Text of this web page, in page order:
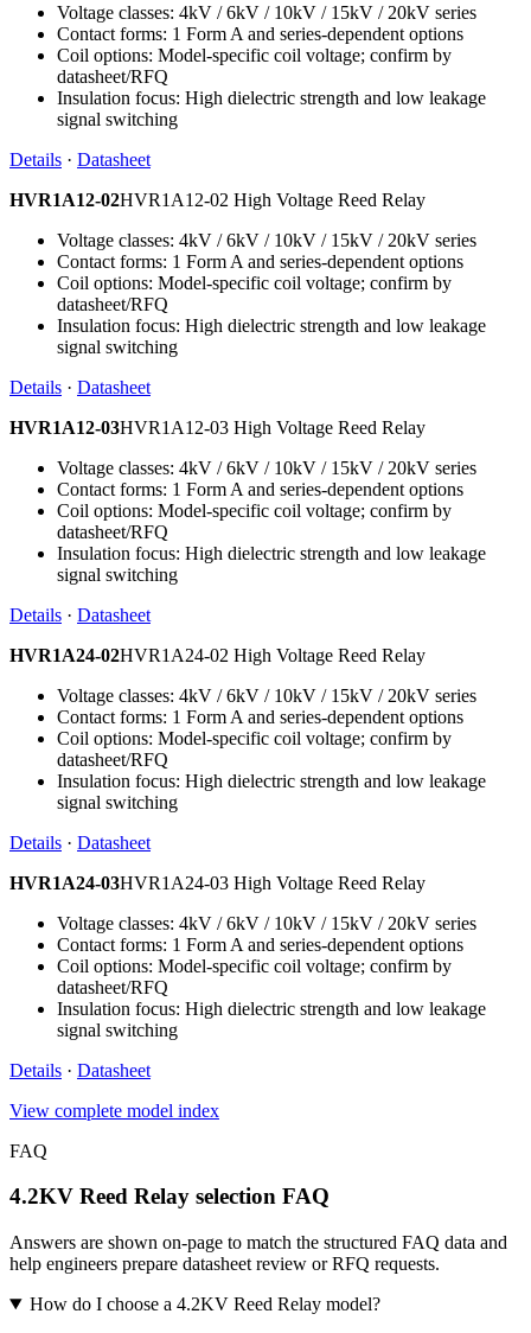
Voltage classes: 4kV / 6kV / 10kV / 15kV / 20kV series
Contact forms: 1 Form A and series-dependent options
Coil options: Model-specific coil voltage; confirm by
datasheet/RFQ
Insulation focus: High dielectric strength and low leakage
signal switching
Details · Datasheet
HVR1A12-02HVR1A12-02 High Voltage Reed Relay
Voltage classes: 4kV / 6kV / 10kV / 15kV / 20kV series
Contact forms: 1 Form A and series-dependent options
Coil options: Model-specific coil voltage; confirm by
datasheet/RFQ
Insulation focus: High dielectric strength and low leakage
signal switching
Details · Datasheet
HVR1A12-03HVR1A12-03 High Voltage Reed Relay
Voltage classes: 4kV / 6kV / 10kV / 15kV / 20kV series
Contact forms: 1 Form A and series-dependent options
Coil options: Model-specific coil voltage; confirm by
datasheet/RFQ
Insulation focus: High dielectric strength and low leakage
signal switching
Details · Datasheet
HVR1A24-02HVR1A24-02 High Voltage Reed Relay
Voltage classes: 4kV / 6kV / 10kV / 15kV / 20kV series
Contact forms: 1 Form A and series-dependent options
Coil options: Model-specific coil voltage; confirm by
datasheet/RFQ
Insulation focus: High dielectric strength and low leakage
signal switching
Details · Datasheet
HVR1A24-03HVR1A24-03 High Voltage Reed Relay
Voltage classes: 4kV / 6kV / 10kV / 15kV / 20kV series
Contact forms: 1 Form A and series-dependent options
Coil options: Model-specific coil voltage; confirm by
datasheet/RFQ
Insulation focus: High dielectric strength and low leakage
signal switching
Details · Datasheet
View complete model index
FAQ
4.2KV Reed Relay selection FAQ
Answers are shown on-page to match the structured FAQ data and
help engineers prepare datasheet review or RFQ requests.
How do I choose a 4.2KV Reed Relay model?